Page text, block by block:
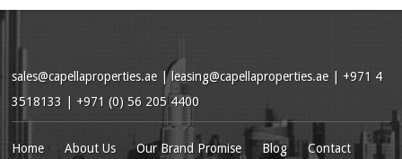
sales@capellaproperties.ae | leasing@capellaproperties.ae | +971 4
3518133 | +971 (0) 56 205 4400
Home About Us Our Brand Promise Blog Contact